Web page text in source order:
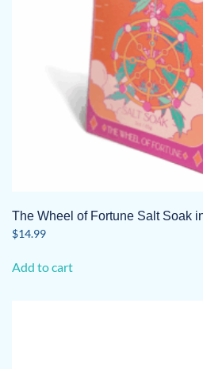
The Wheel of Fortune Salt Soak
$14.99
Add to cart